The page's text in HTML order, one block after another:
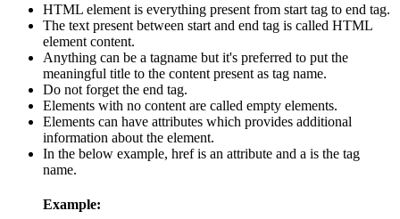
HTML element is everything present from start tag to end tag.
The text present between start and end tag is called HTML
element content.
Anything can be a tagname but it's preferred to put the
meaningful title to the content present as tag name.
Do not forget the end tag.
Elements with no content are called empty elements.
Elements can have attributes which provides additional
information about the element.
In the below example, href is an attribute and a is the tag
name.
Example: